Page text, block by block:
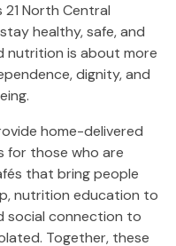
North Central
healthy, safe, and
nutrition is about more
dignity, and
home-delivered
for those who are
that bring people
nutrition education to
social connection to
Together, these